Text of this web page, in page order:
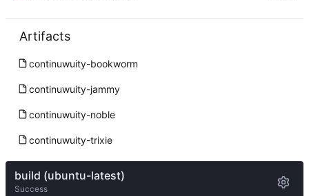
Artifacts
continuwuity-bookworm
continuwuity-jammy
continuwuity-noble
continuwuity-trixie
build (ubuntu-latest)
Success